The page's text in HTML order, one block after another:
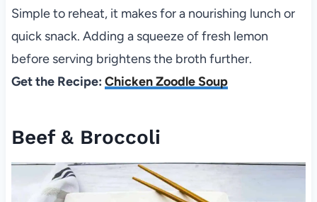
Simple to reheat, it makes for a nourishing lunch or
quick snack. Adding a squeeze of fresh lemon
before serving brightens the broth further.
Get the Recipe: Chicken Zoodle Soup
Beef & Broccoli